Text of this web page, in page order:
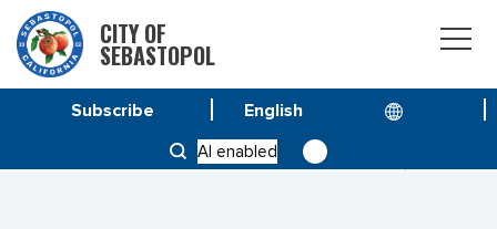
CITY OF
SEBASTOPOL
AI enabled
Subscribe
PUBLIC ART COMMITTEE MEETING JANUARY 5, 2022